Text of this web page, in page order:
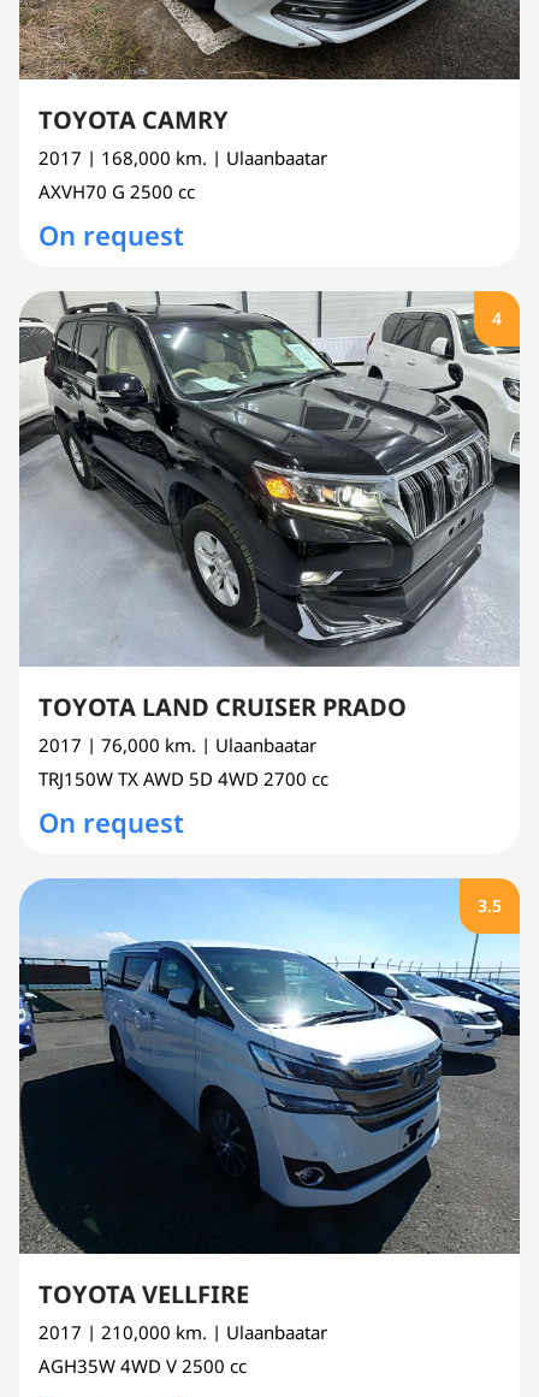
TOYOTA CAMRY
2017 | 168,000 km. | Ulaanbaatar
AXVH70 G 2500 cc
On request
4
TOYOTA LAND CRUISER PRADO
2017 | 76,000 km. | Ulaanbaatar
TRJ150W TX AWD 5D 4WD 2700 cc
On request
3.5
TOYOTA VELLFIRE
2017 | 210,000 km. | Ulaanbaatar
AGH35W 4WD V 2500 cc